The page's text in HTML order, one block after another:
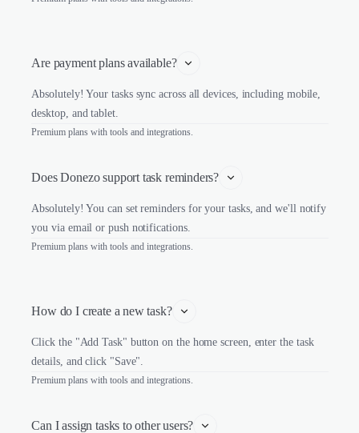
Are payment plans available?
Absolutely! Your tasks sync across all devices, including mobile,
desktop, and tablet.
Premium plans with tools and integrations.
Does Donezo support task reminders?
Absolutely! You can set reminders for your tasks, and we'll notify
you via email or push notifications.
Premium plans with tools and integrations.
How do I create a new task?
Click the "Add Task" button on the home screen, enter the task
details, and click "Save".
Premium plans with tools and integrations.
Can I assign tasks to other users?